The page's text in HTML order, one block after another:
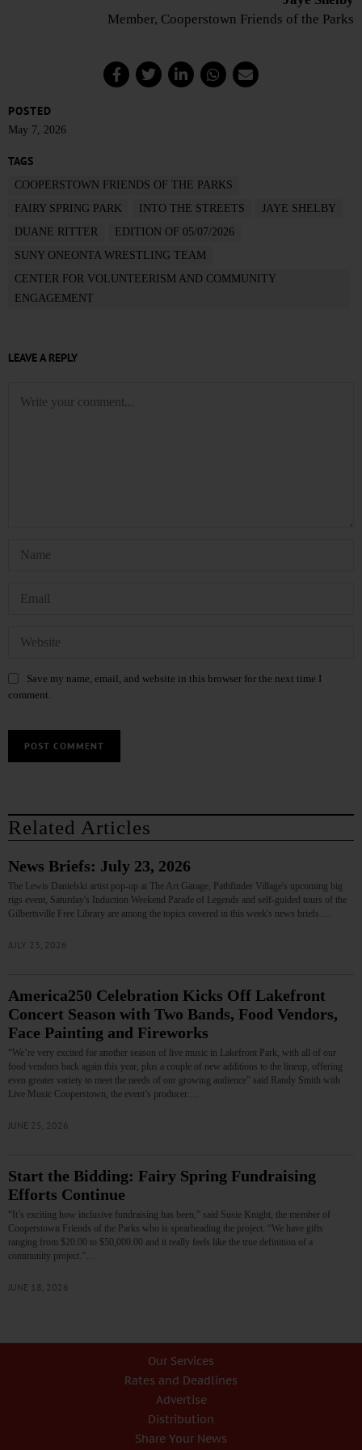
Member, Cooperstown Friends of the Parks
POSTED
May 7, 2026
TAGS
COOPERSTOWN FRIENDS OF THE PARKS
FAIRY SPRING PARK
INTO THE STREETS
JAYE SHELBY
DUANE RITTER
EDITION OF 05/07/2026
SUNY ONEONTA WRESTLING TEAM
CENTER FOR VOLUNTEERISM AND COMMUNITY
ENGAGEMENT
LEAVE A REPLY
Save my name, email, and website in this browser for the next time I
comment.
Related Articles
News Briefs: July 23, 2026
The Lewis Danielski artist pop-up at The Art Garage, Pathfinder Village's upcoming big
rigs event, Saturday's Induction Weekend Parade of Legends and self-guided tours of the
Gilbertsville Free Library are among the topics covered in this week's news briefs.…
JULY 23, 2026
America250 Celebration Kicks Off Lakefront
Concert Season with Two Bands, Food Vendors,
Face Painting and Fireworks
“We’re very excited for another season of live music in Lakefront Park, with all of our
food vendors back again this year, plus a couple of new additions to the lineup, offering
even greater variety to meet the needs of our growing audience” said Randy Smith with
Live Music Cooperstown, the event’s producer.…
JUNE 25, 2026
Start the Bidding: Fairy Spring Fundraising
Efforts Continue
“It’s exciting how inclusive fundraising has been,” said Susie Knight, the member of
Cooperstown Friends of the Parks who is spearheading the project. “We have gifts
ranging from $20.00 to $50,000.00 and it really feels like the true definition of a
community project.”…
JUNE 18, 2026
Our Services
Rates and Deadlines
Advertise
Distribution
Share Your News